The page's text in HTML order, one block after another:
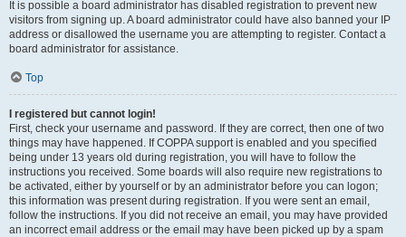
It is possible a board administrator has disabled registration to prevent new
visitors from signing up. A board administrator could have also banned your IP
address or disallowed the username you are attempting to register. Contact a
board administrator for assistance.
Top
I registered but cannot login!
First, check your username and password. If they are correct, then one of two
things may have happened. If COPPA support is enabled and you specified
being under 13 years old during registration, you will have to follow the
instructions you received. Some boards will also require new registrations to
be activated, either by yourself or by an administrator before you can logon;
this information was present during registration. If you were sent an email,
follow the instructions. If you did not receive an email, you may have provided
an incorrect email address or the email may have been picked up by a spam